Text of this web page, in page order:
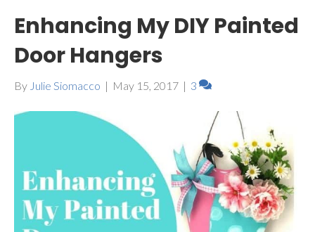
Enhancing My DIY Painted
Door Hangers
By Julie Siomacco | May 15, 2017 | 3